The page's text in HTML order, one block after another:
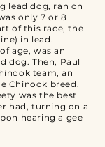
lead dog, ran on
only 7 or 8
of this race, the
in lead.
age, was an
dog. Then, Paul
team, an
Chinook breed.
was the best
had, turning on a
hearing a gee